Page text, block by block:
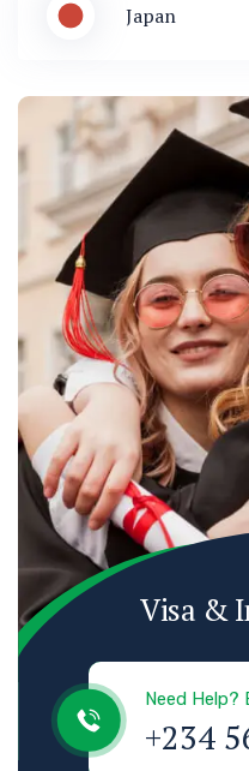
Japan
Visa &
Need Help?
+234